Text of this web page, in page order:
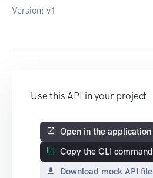
Version: v1
Use this API in your project
Open in the application
Copy the CLI command
Download mock API file